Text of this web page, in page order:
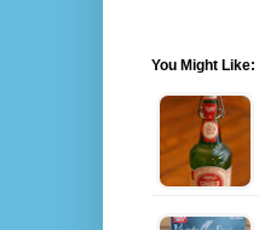
You Might Like: